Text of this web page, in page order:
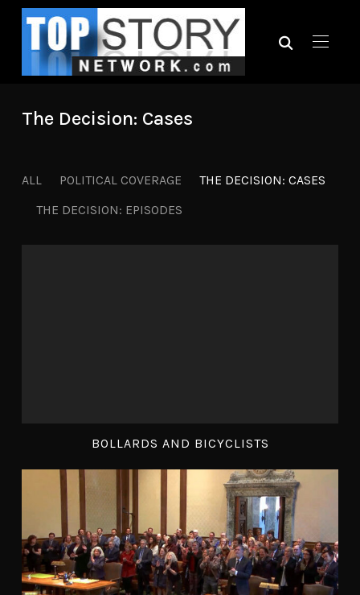
The Decision: Cases
ALL POLITICAL COVERAGE
THE DECISION: CASES
THE DECISION: EPISODES
BOLLARDS AND BICYCLISTS